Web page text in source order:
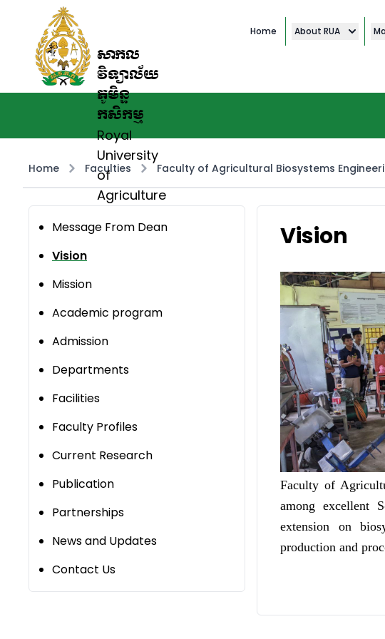
សាកល
វិទ្យាល័យ
ភូមិន្ទ
កសិកម្ម
Royal
University
of
Agriculture
Home About RUA
Home Faculties Faculty of Agricultural Biosystems
Message From Dean
Vision
Mission
Academic program
Admission
Departments
Facilities
Faculty Profiles
Current Research
Publication
Partnerships
News and Updates
Contact Us
Vision
Faculty of
among excellent
extension on
production and